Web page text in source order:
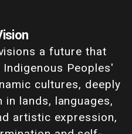
a future that
Peoples'
cultures, deeply
in lands, languages,
artistic expression,